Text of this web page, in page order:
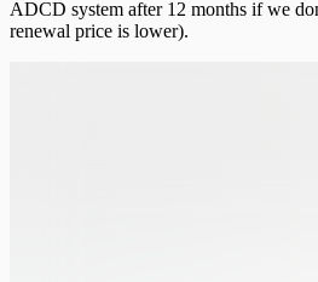
ADCD system after 12 months if we
renewal price is lower).